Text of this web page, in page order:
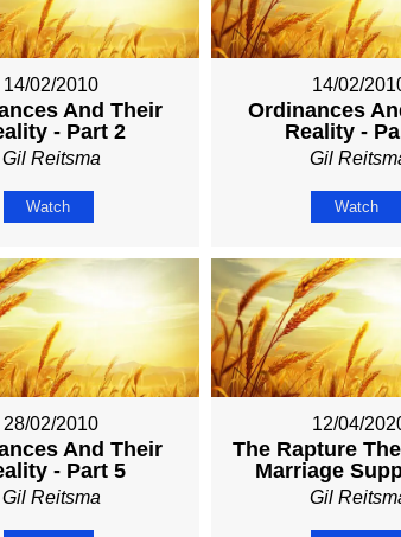
14/02/2010
And Their
- Part 2
Gil Reitsma
Watch
14/02/
Ordinances
Reality -
Gil
Watch
28/02/2010
And Their
- Part 5
Gil Reitsma
12/04/
The Rapture
Marriage
Gil